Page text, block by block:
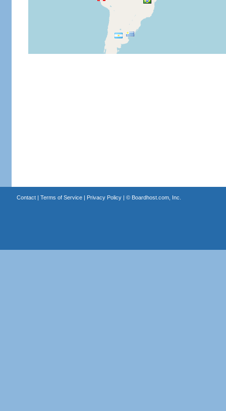
Contact| Terms of Service| Privacy Policy| © Boardhost.com, Inc.